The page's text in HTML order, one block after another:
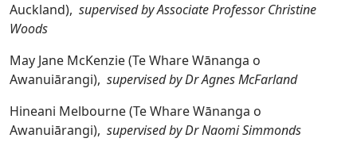
Auckland), supervised by Associate Professor Christine
Woods
May Jane McKenzie (Te Whare Wānanga o
Awanuiārangi), supervised by Dr Agnes McFarland
Hineani Melbourne (Te Whare Wānanga o
Awanuiārangi), supervised by Dr Naomi Simmonds